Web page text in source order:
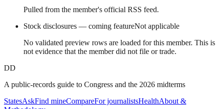
Pulled from the member's official RSS feed.
Stock disclosures — coming featureNot applicable
No validated preview rows are loaded for this member. This is
not evidence that the member did not file or trade.
DD
A public-records guide to Congress and the 2026 midterms
StatesAskFind mineCompareFor journalistsHealthAbout &